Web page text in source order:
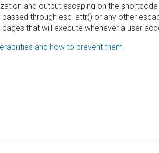
and output escaping on the
through esc_attr() or any other
that will execute whenever a user
and how to prevent them.